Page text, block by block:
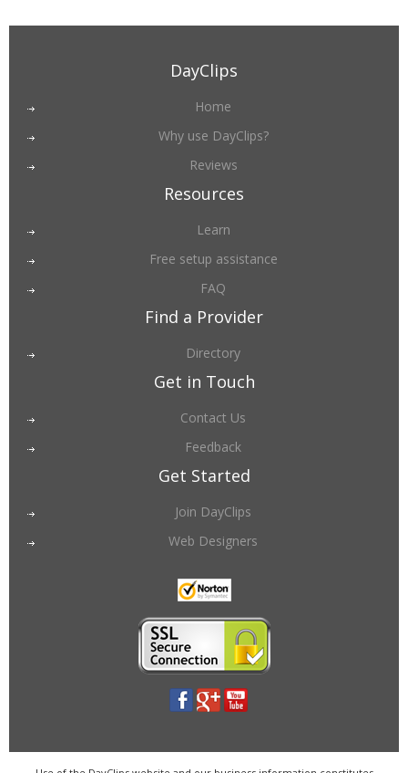
DayClips
Home
Why use DayClips?
Reviews
Resources
Learn
Free setup assistance
FAQ
Find a Provider
Directory
Get in Touch
Contact Us
Feedback
Get Started
Join DayClips
Web Designers